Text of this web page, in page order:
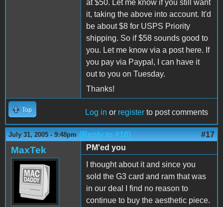
at $50. Let me know if you still want
it, taking the above into account. It'd
be about $8 for USPS Priority
shipping. So if $58 sounds good to
you. Let me know via a post here. If
you pay via Paypal, I can have it
out to you on Tuesday.
Thanks!
Top Log in or register to post comments
July 31, 2005 - 9:48pm (Reply to #16) #17
MaxTek
PM'ed you
I thought about it and since you
sold the G3 card and ram that was
in our deal I find no reason to
continue to buy the aesthetic piece.